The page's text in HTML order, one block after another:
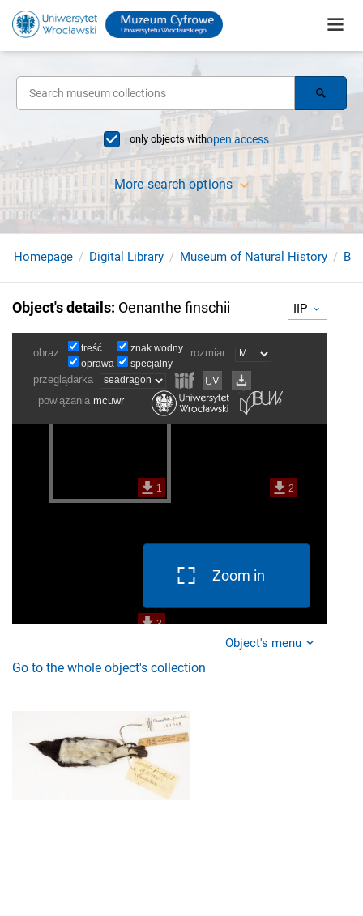
only objects withopen access
More search options
Homepage Digital Library Museum of Natural History
Object's details: Oenanthe finschii IIP
Zoom in
Object's menu
Go to the whole object's collection